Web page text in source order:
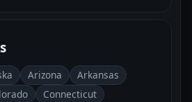
Arizona
Arkansas
Connecticut